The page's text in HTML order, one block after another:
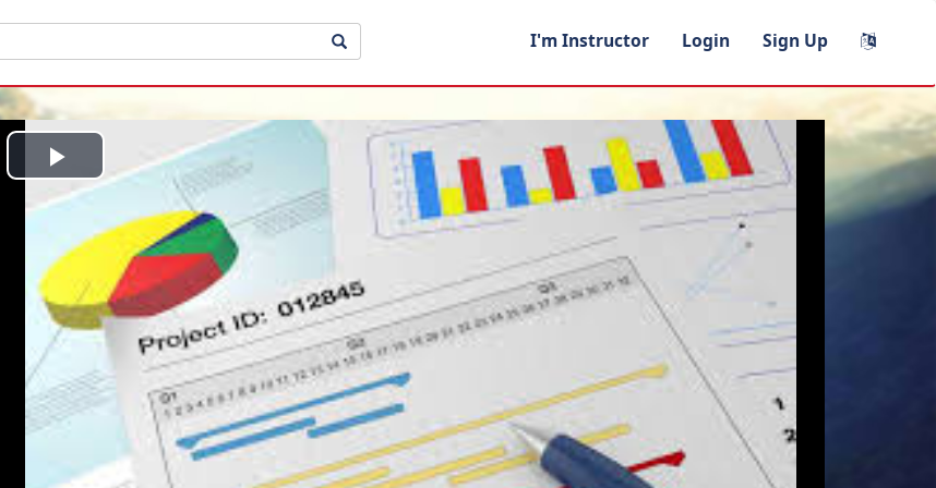
I'm Instructor Login Sign Up
Play
Video